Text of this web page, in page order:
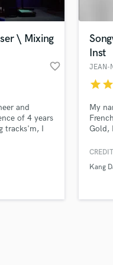
\ Mixing
favorite_border
and
of 4 years
tracks'm, I
Inst
JEAN-
starstar
My
Gold,
sold
and
song.
Kang
Browse
Search by credits or
and check out audio